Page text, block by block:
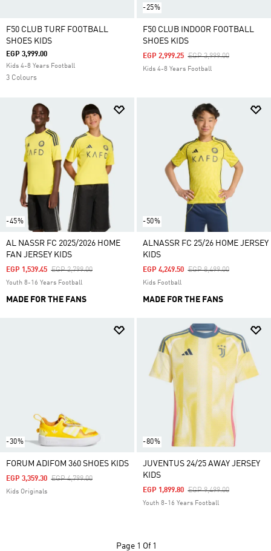
F50 CLUB TURF FOOTBALL
SHOES KIDS
EGP 3,999.00
Kids 4-8 Years Football
3 Colours
-25%
F50 CLUB INDOOR FOOTBALL
SHOES KIDS
Price Reduced From
EGP 3,999.00To
EGP 2,999.25
Kids 4-8 Years Football
-45%
AL NASSR FC 2025/2026 HOME
FAN JERSEY KIDS
Price Reduced From
EGP 2,799.00To
EGP 1,539.45
Youth 8-16 Years Football
MADE FOR THE FANS
-50%
ALNASSR FC 25/26 HOME JERSEY
KIDS
Price Reduced From
EGP 8,499.00To
EGP 4,249.50
Kids Football
MADE FOR THE FANS
-30%
FORUM ADIFOM 360 SHOES KIDS
Price Reduced From
EGP 4,799.00To
EGP 3,359.30
Kids Originals
-80%
JUVENTUS 24/25 AWAY JERSEY
KIDS
Price Reduced From
EGP 9,499.00To
EGP 1,899.80
Youth 8-16 Years Football
Page 1 Of 1